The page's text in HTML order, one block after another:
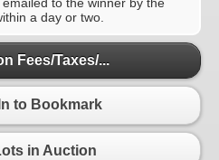
a day or two.
Fees/Taxes/...
to Bookmark
in Auction